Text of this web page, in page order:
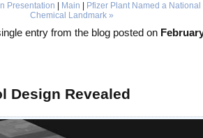
Presentation Main
Pfizer Plant Named a
Chemical Landmark »
entry from the blog posted on
Design Revealed